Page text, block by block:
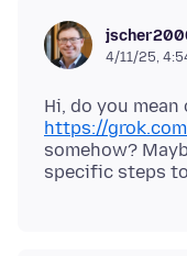
4/11/25,
Hi, do you
https://
somehow?